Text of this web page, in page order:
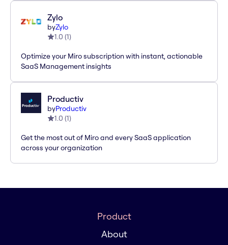
Zylo
byZylo
1.0 (1)
Optimize your Miro subscription with instant, actionable
SaaS Management insights
Productiv
byProductiv
1.0 (1)
Get the most out of Miro and every SaaS application
across your organization
Product
About